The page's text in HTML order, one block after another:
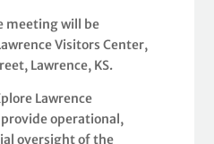
meeting will be
Visitors Center,
Lawrence, KS.
Lawrence
operational,
oversight of the